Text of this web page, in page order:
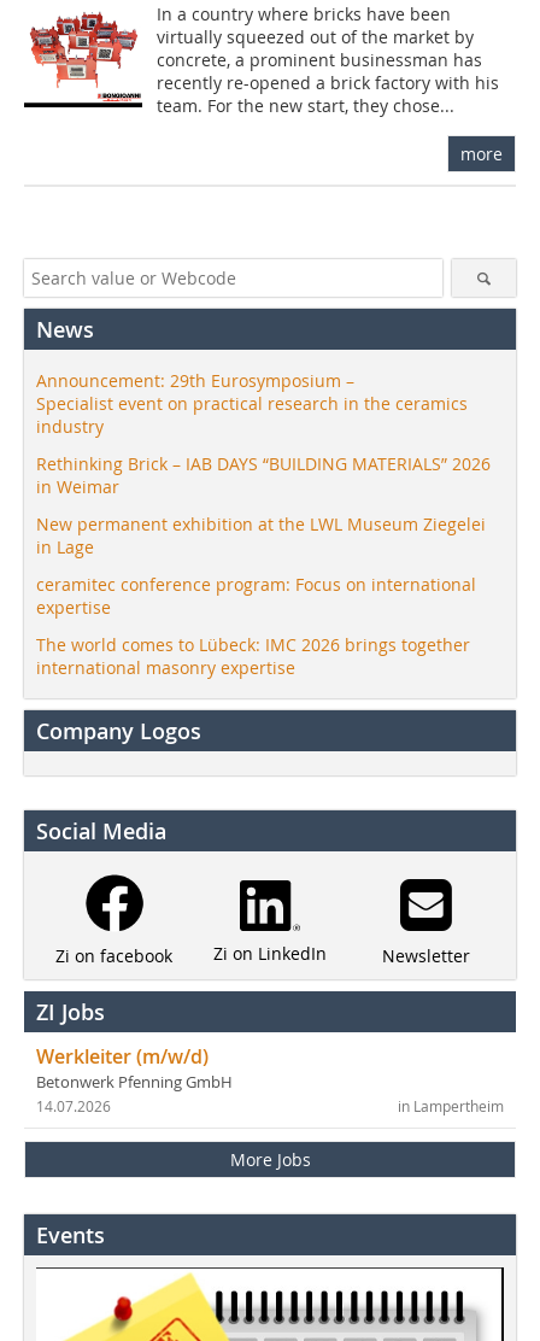
In a country where bricks have been
virtually squeezed out of the market by
concrete, a prominent businessman has
recently re-opened a brick factory with his
team. For the new start, they chose...
more
News
Announcement: 29th Eurosymposium –
Specialist event on practical research in the ceramics
industry
Rethinking Brick – IAB DAYS “BUILDING MATERIALS” 2026
in Weimar
New permanent exhibition at the LWL Museum Ziegelei
in Lage
ceramitec conference program: Focus on international
expertise
The world comes to Lübeck: IMC 2026 brings together
international masonry expertise
Company Logos
Social Media
Zi on facebook Zi on LinkedIn Newsletter
ZI Jobs
Werkleiter (m/w/d)
Betonwerk Pfenning GmbH
in Lampertheim
14.07.2026
More Jobs
Events